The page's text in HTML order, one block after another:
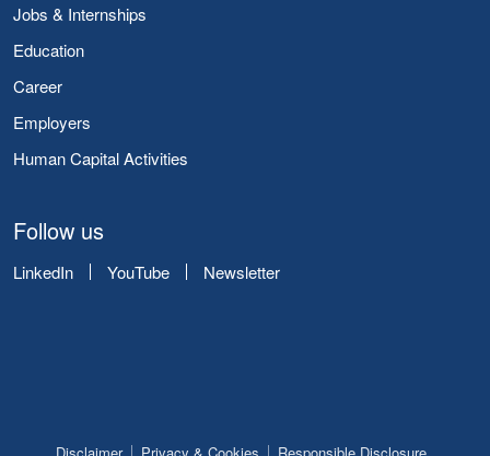
Jobs & Internships
Education
Career
Employers
Human Capital Activities
Follow us
LinkedIn YouTube Newsletter
Disclaimer Privacy & Cookies Responsible Disclosure